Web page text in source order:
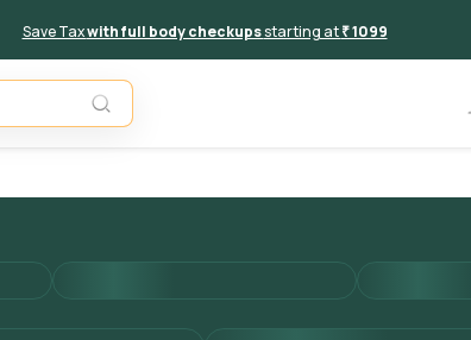
Save Taxwith full body checkupsstarting at₹ 1099